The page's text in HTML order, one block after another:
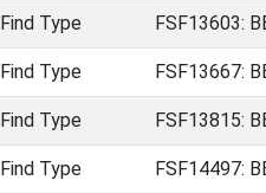
Find Type FSF13603:
Find Type FSF13667:
Find Type FSF13815:
Find Type FSF14497: